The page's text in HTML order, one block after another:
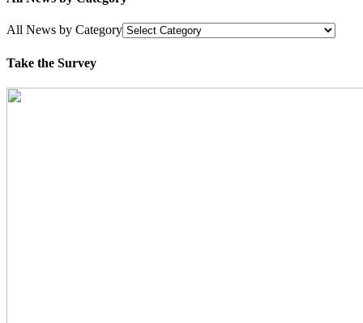
All News by Category
Take the Survey